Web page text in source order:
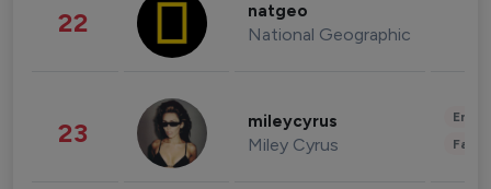
22 natgeo
National Geographic
23 mileycyrus
Miley Cyrus